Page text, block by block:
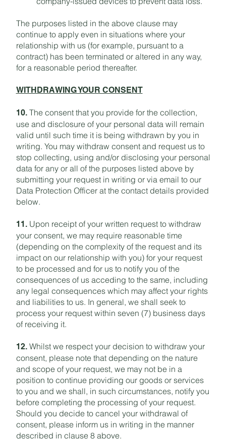
The purposes listed in the above clause may
continue to apply even in situations where your
relationship with us (for example, pursuant to a
contract) has been terminated or altered in any way,
for a reasonable period thereafter.
WITHDRAWING YOUR CONSENT
10.The consent that you provide for the collection,
use and disclosure of your personal data will remain
valid until such time it is being withdrawn by you in
writing. You may withdraw consent and request us to
stop collecting, using and/or disclosing your personal
data for any or all of the purposes listed above by
submitting your request in writing or via email to our
Data Protection Officer at the contact details provided
below.
11.Upon receipt of your written request to withdraw
your consent, we may require reasonable time
(depending on the complexity of the request and its
impact on our relationship with you) for your request
to be processed and for us to notify you of the
consequences of us acceding to the same, including
any legal consequences which may affect your rights
and liabilities to us. In general, we shall seek to
process your request within seven (7) business days
of receiving it.
12.Whilst we respect your decision to withdraw your
consent, please note that depending on the nature
and scope of your request, we may not be in a
position to continue providing our goods or services
to you and we shall, in such circumstances, notify you
before completing the processing of your request.
Should you decide to cancel your withdrawal of
consent, please inform us in writing in the manner
described in clause 8 above.